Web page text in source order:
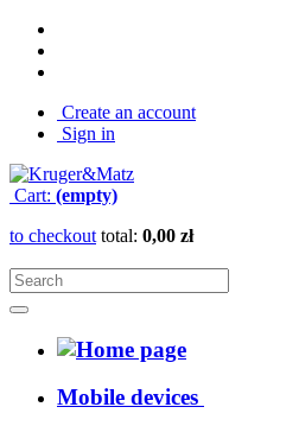
Create an account
Sign in
Cart: (empty)
to checkout total: 0,00 zł
Mobile devices